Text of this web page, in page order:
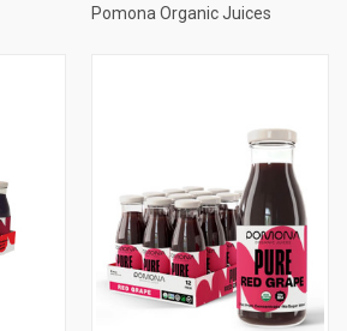
Pomona Organic Juices